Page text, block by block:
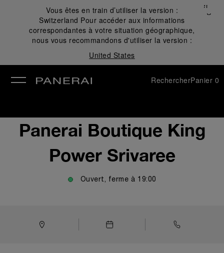
Vous êtes en train d’utiliser la version :
Switzerland Pour accéder aux informations
correspondantes à votre situation géographique,
nous vous recommandons d'utiliser la version :
United States
Fermer
✕
RechercherPanier 0
Panerai Boutique King
Power Srivaree
Ouvert, ferme à 19:00